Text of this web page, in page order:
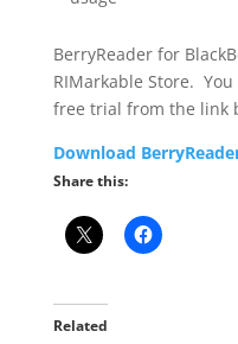
BerryReader for
RIMarkable Store.
free trial from the link
Download
Share this:
Related